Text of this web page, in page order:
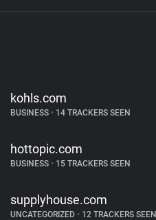
kohls.com
BUSINESS • 14 TRACKERS SEEN
hottopic.com
BUSINESS • 15 TRACKERS SEEN
supplyhouse.com
UNCATEGORIZED • 12 TRACKERS SEEN